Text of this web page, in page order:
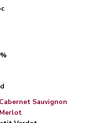
Cabernet Sauvignon
Merlot